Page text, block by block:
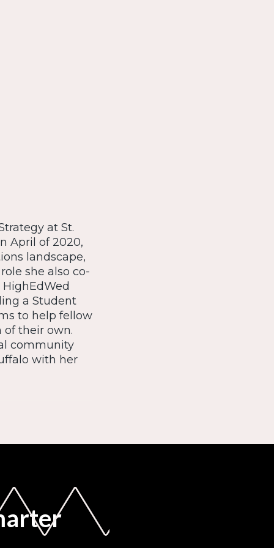
at St.
April of 2020,
landscape,
she also co-
a Student
to help fellow
their own.
community
with her